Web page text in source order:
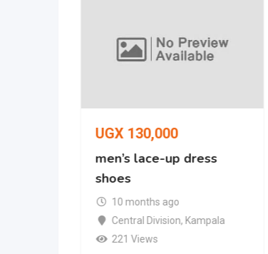
UGX 130,000
men’s lace-up dress
shoes
10 months ago
Central Division, Kampala
221 Views